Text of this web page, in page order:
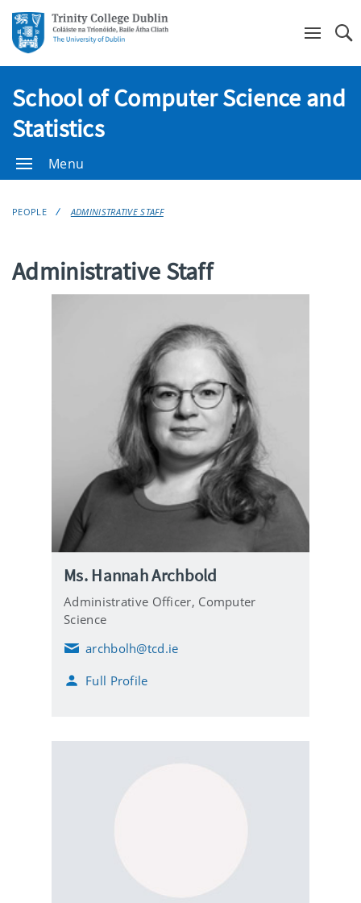
School of Computer Science and
Statistics
Menu
PEOPLE ADMINISTRATIVE STAFF
Administrative Staff
Ms. Hannah Archbold
Administrative Officer, Computer
Science
E
a
archbolh@tcd.ie
Full Profile